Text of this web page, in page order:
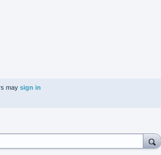
may sign in